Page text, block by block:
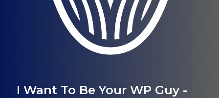
I Want To Be Your WP Guy -